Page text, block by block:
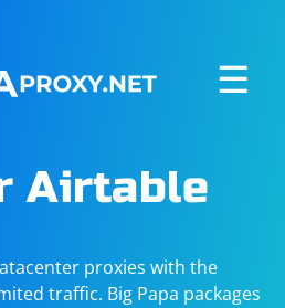
☰
Airtable
proxies with the
traffic. Big Papa packages